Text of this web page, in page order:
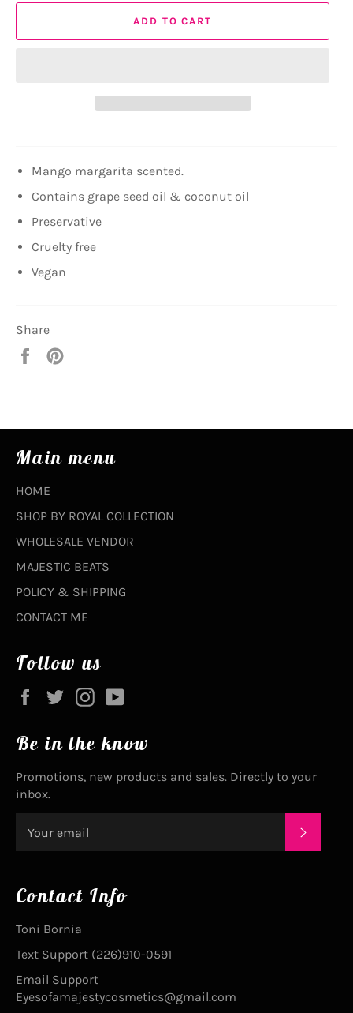
ADD TO CART
Mango margarita scented.
Contains grape seed oil & coconut oil
Preservative
Cruelty free
Vegan
Share
Share
Main menu
HOME
SHOP BY ROYAL COLLECTION
WHOLESALE VENDOR
MAJESTIC BEATS
POLICY & SHIPPING
CONTACT ME
Follow us
Facebook
TwitterInstagram
Be in the know
Promotions, new products and sales. Directly to your
inbox.
Contact Info
Toni Bornia
Text Support (226)910-0591
Email Support
Eyesofamajestycosmetics@gmail.com